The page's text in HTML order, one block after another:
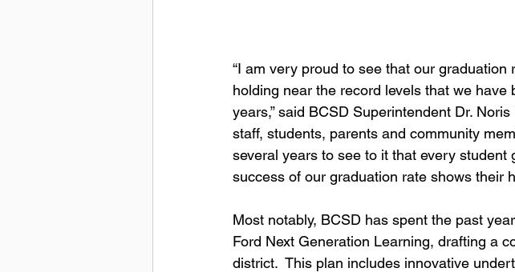
“I am very proud to see that our
holding near the record levels that we
years,” said BCSD Superintendent Dr.
staff, students, parents and community
several years to see to it that every
success of our graduation rate shows their
Most notably, BCSD has spent the past
Ford Next Generation Learning, drafting a
district.  This plan includes innovative